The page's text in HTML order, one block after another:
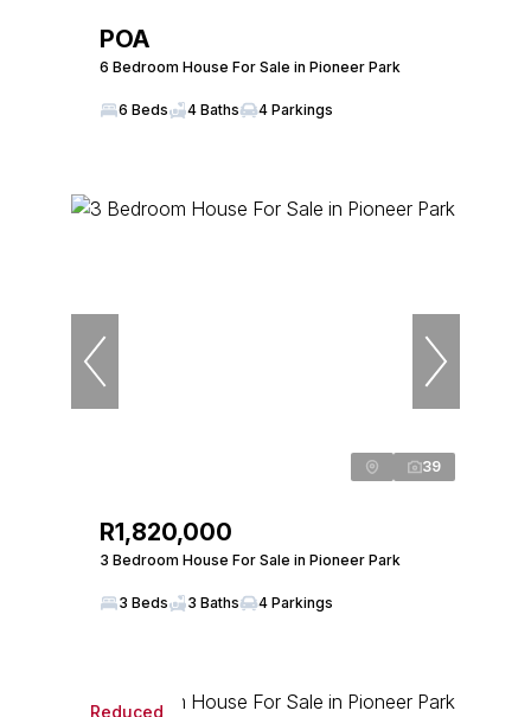
POA
6 Bedroom House For Sale in Pioneer Park
6 Beds 4 Baths 4 Parkings
39
R1,820,000
3 Bedroom House For Sale in Pioneer Park
3 Beds 3 Baths 4 Parkings
Reduced